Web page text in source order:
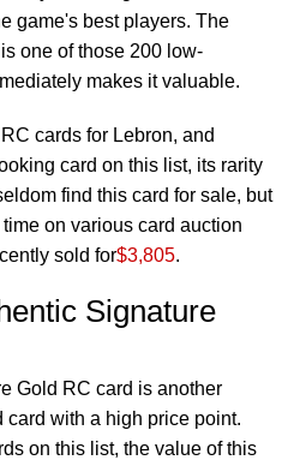
game's best players. The
one of those 200 low-
makes it valuable.
cards for Lebron, and
card on this list, its rarity
find this card for sale, but
on various card auction
sold for$3,805.
Signature
Gold RC card is another
with a high price point.
on this list, the value of this